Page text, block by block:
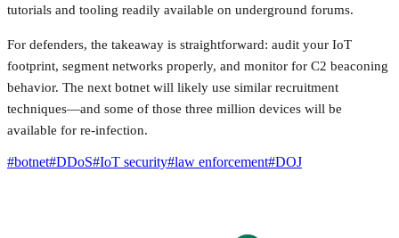
tutorials and tooling readily available on underground forums.
For defenders, the takeaway is straightforward: audit your IoT
footprint, segment networks properly, and monitor for C2 beaconing
behavior. The next botnet will likely use similar recruitment
techniques—and some of those three million devices will be
available for re-infection.
#botnet#DDoS#IoT security#law enforcement#DOJ